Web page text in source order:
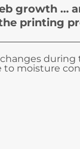
growth …
printing
during
to moisture